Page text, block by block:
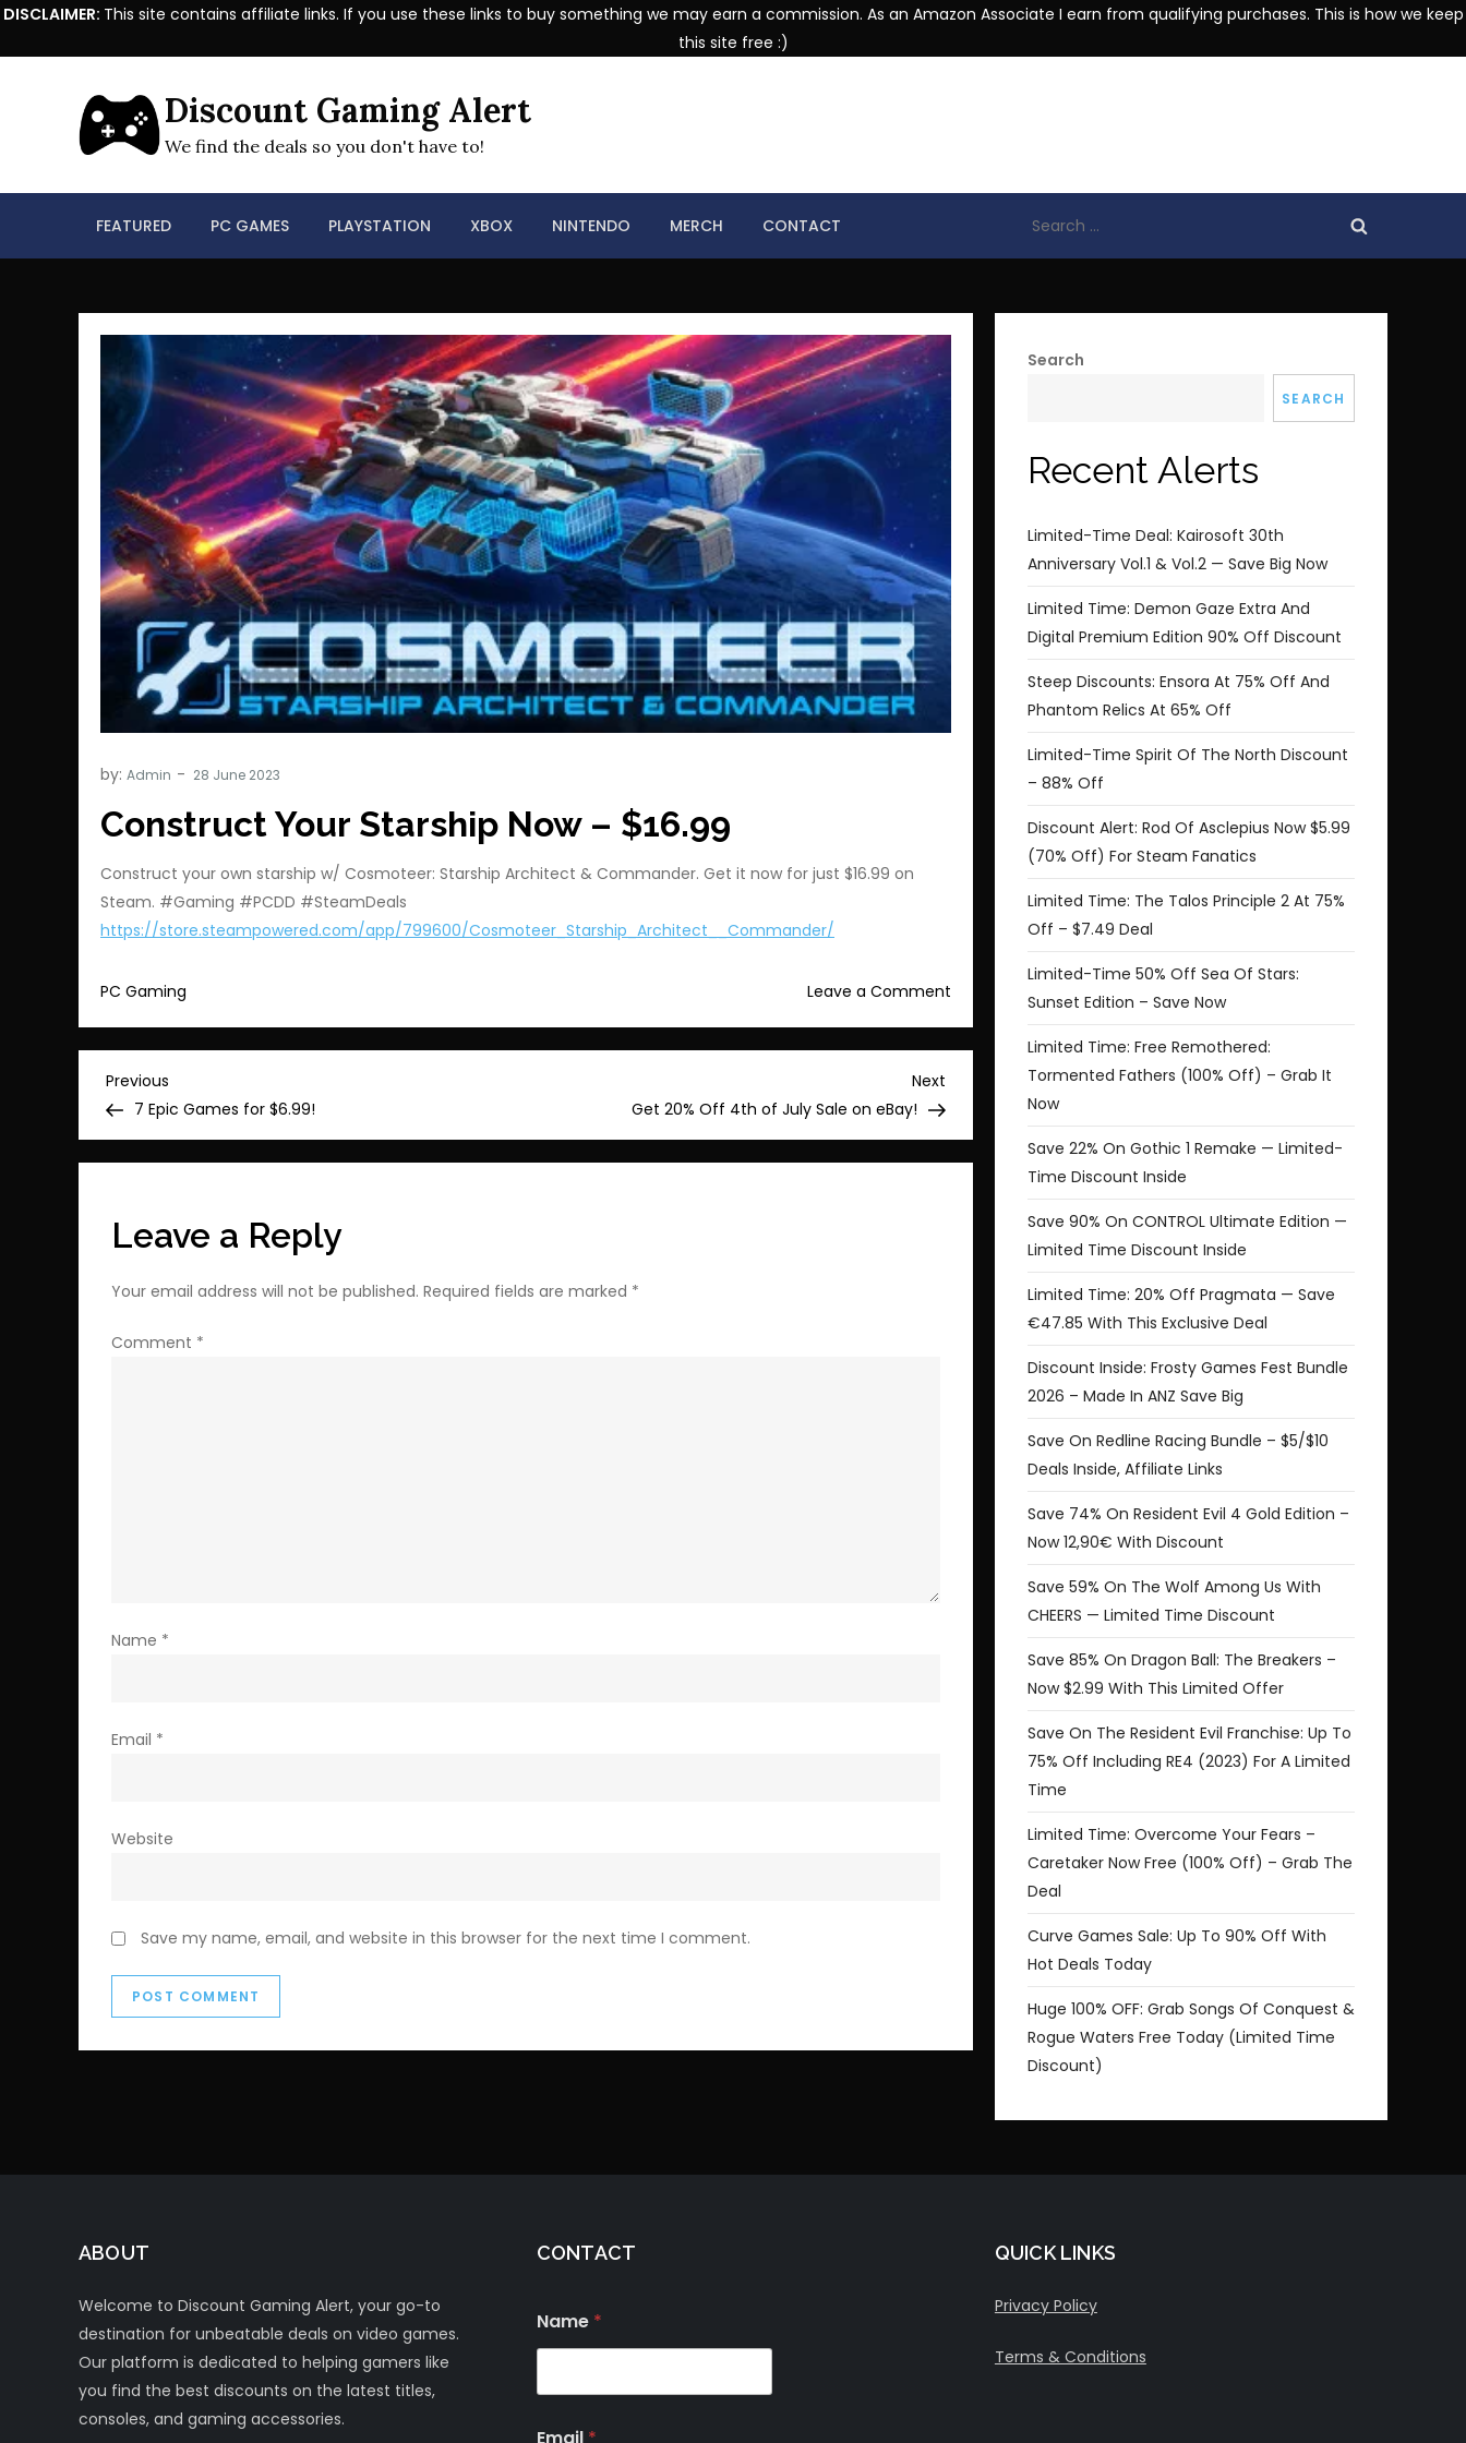
DISCLAIMER: This site contains affiliate links. If you use these links to buy something we may earn a commission. As an Amazon Associate I earn from qualifying purchases. This is how we keep
this site free :)
Discount Gaming Alert
We find the deals so you don't have to!
FEATURED PC GAMES PLAYSTATION XBOX NINTENDO MERCH CONTACT
for:
by: Admin
Construct Your Starship Now – $16.99
Construct your own starship w/ Cosmoteer: Starship Architect & Commander. Get it now for just $16.99 on
Steam. #Gaming #PCDD #SteamDeals
https://store.steampowered.com/app/799600/Cosmoteer_Starship_Architect__Commander/
PC Gaming Leave a Comment
Your
$16.99
Post
navigation
Previous
Post
Previous
7 Epic Games for $6.99!
Post
Next
Get 20% Off 4th of July Sale on eBay!
Leave a Reply
Your email address will not be published. Required fields are marked *
Comment *
Name *
Email *
Website
Save my name, email, and website in this browser for the next time I comment.
Search
SEARCH
Recent Alerts
Limited-Time Deal: Kairosoft 30th
Anniversary Vol.1 & Vol.2 — Save Big Now
Limited Time: Demon Gaze Extra And
Digital Premium Edition 90% Off Discount
Steep Discounts: Ensora At 75% Off And
Phantom Relics At 65% Off
Limited-Time Spirit Of The North Discount
– 88% Off
Discount Alert: Rod Of Asclepius Now $5.99
(70% Off) For Steam Fanatics
Limited Time: The Talos Principle 2 At 75%
Off – $7.49 Deal
Limited-Time 50% Off Sea Of Stars:
Sunset Edition – Save Now
Limited Time: Free Remothered:
Tormented Fathers (100% Off) – Grab It
Now
Save 22% On Gothic 1 Remake — Limited-
Time Discount Inside
Save 90% On CONTROL Ultimate Edition —
Limited Time Discount Inside
Limited Time: 20% Off Pragmata — Save
€47.85 With This Exclusive Deal
Discount Inside: Frosty Games Fest Bundle
2026 – Made In ANZ Save Big
Save On Redline Racing Bundle – $5/$10
Deals Inside, Affiliate Links
Save 74% On Resident Evil 4 Gold Edition –
Now 12,90€ With Discount
Save 59% On The Wolf Among Us With
CHEERS — Limited Time Discount
Save 85% On Dragon Ball: The Breakers –
Now $2.99 With This Limited Offer
Save On The Resident Evil Franchise: Up To
75% Off Including RE4 (2023) For A Limited
Time
Limited Time: Overcome Your Fears –
Caretaker Now Free (100% Off) – Grab The
Deal
Curve Games Sale: Up To 90% Off With
Hot Deals Today
Huge 100% OFF: Grab Songs Of Conquest &
Rogue Waters Free Today (Limited Time
Discount)
ABOUT
Welcome to Discount Gaming Alert, your go-to
destination for unbeatable deals on video games.
Our platform is dedicated to helping gamers like
you find the best discounts on the latest titles,
consoles, and gaming accessories.
CONTACT
Name *
QUICK LINKS
Privacy Policy
Terms & Conditions